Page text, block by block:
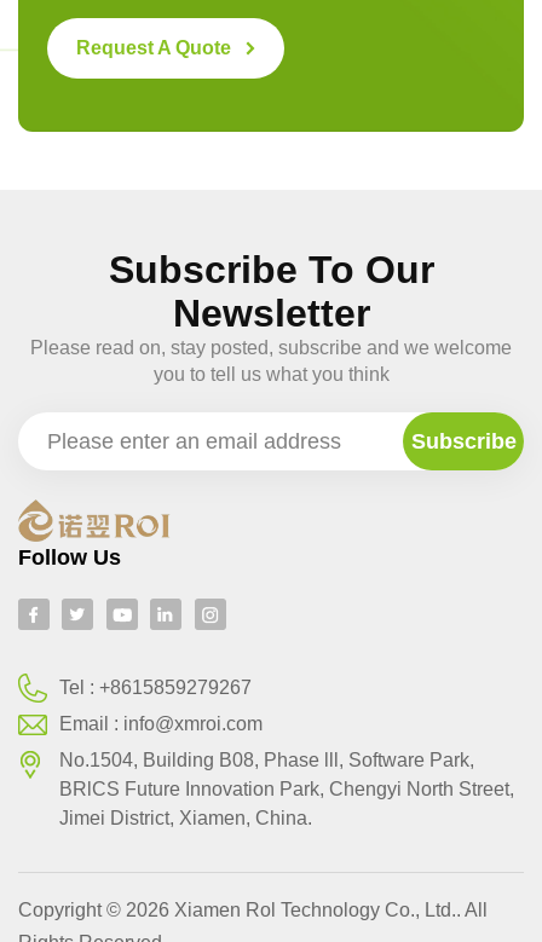
Request A Quote
Subscribe To Our
Newsletter
Please read on, stay posted, subscribe and we welcome
you to tell us what you think
Follow Us
Tel :+8615859279267
Email : info@xmroi.com
No.1504, Building B08, Phase lll, Software Park,
BRlCS Future Innovation Park, Chengyi North Street,
Jimei District, Xiamen, China.
Copyright © 2026 Xiamen Rol Technology Co., Ltd.. All